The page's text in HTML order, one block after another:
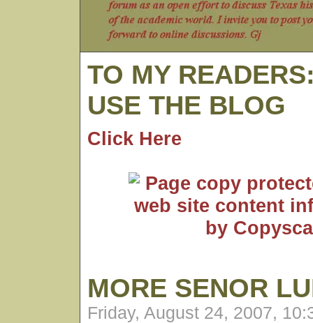
TO MY
USE THE BLOG
Click Here
MORE SENOR
Friday, August 24, 2007,